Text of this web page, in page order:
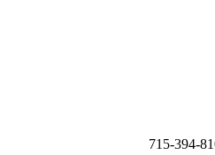
715-394-